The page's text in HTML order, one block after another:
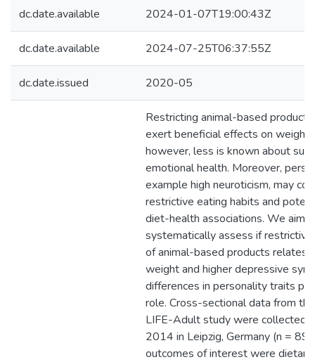
dc.date.available 2024-01-07T19:00:43Z
dc.date.available 2024-07-25T06:37:55Z
dc.date.issued 2020-05
Restricting animal-based
exert beneficial effects on weight
however, less is known about
emotional health. Moreover,
example high neuroticism, may
restrictive eating habits and
diet-health associations. We aim
systematically assess if
of animal-based products relates
weight and higher depressive
differences in personality traits
role. Cross-sectional data from
LIFE-Adult study were collected
2014 in Leipzig, Germany (n =
outcomes of interest were dietary